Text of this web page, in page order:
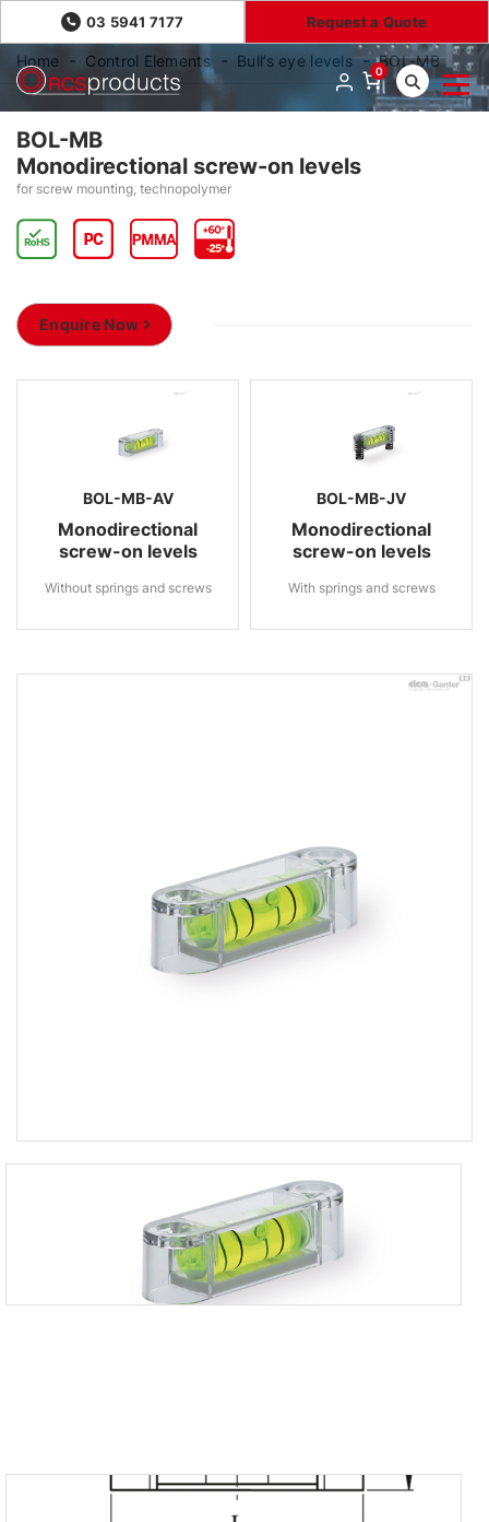
03 5941 7177 Request a Quote
0
Home Control Elements Bull’s eye levels BOL-MB
BOL-MB
Monodirectional screw-on levels
for screw mounting, technopolymer
Enquire Now
BOL-MB-AV
Monodirectional
screw-on levels
Without springs and screws
BOL-MB-JV
Monodirectional
screw-on levels
With springs and screws